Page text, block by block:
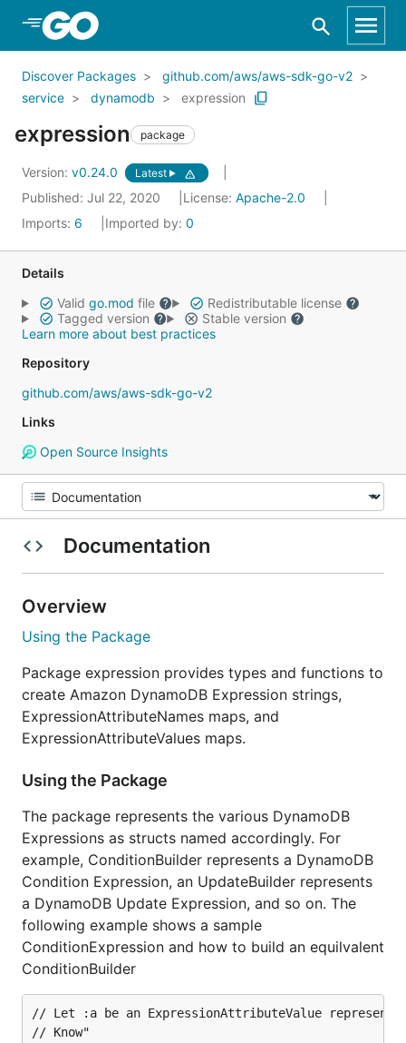
Skip to Main Content
Discover Packages
github.com/aws/aws-sdk-go-v2
service
dynamodb expression
expression package
Version: v0.24.0 Latest
Published: Jul 22, 2020 License: Apache-2.0
Imports: 6 Imported by: 0
Details
Valid go.mod file
Redistributable license
Tagged version
Stable version
Learn more about best practices
Repository
github.com/aws/aws-sdk-go-v2
Links
Open Source Insights
Documentation
Overview
Using the Package
Package expression provides types and functions to
create Amazon DynamoDB Expression strings,
ExpressionAttributeNames maps, and
ExpressionAttributeValues maps.
Using the Package
The package represents the various DynamoDB
Expressions as structs named accordingly. For
example, ConditionBuilder represents a DynamoDB
Condition Expression, an UpdateBuilder represents
a DynamoDB Update Expression, and so on. The
following example shows a sample
ConditionExpression and how to build an equilvalent
ConditionBuilder
// Let :a be an ExpressionAttributeValue
// Know"